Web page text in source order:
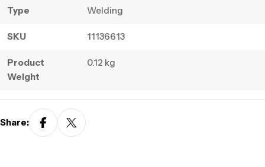
Type Welding
SKU 11136613
Product
Weight
0.12 kg
Share: